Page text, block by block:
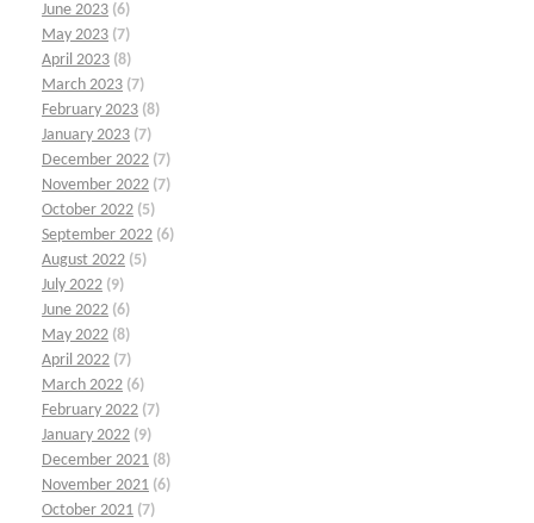
June 2023 (6)
May 2023 (7)
April 2023 (8)
March 2023 (7)
February 2023 (8)
January 2023 (7)
December 2022 (7)
November 2022 (7)
October 2022 (5)
September 2022 (6)
August 2022 (5)
July 2022 (9)
June 2022 (6)
May 2022 (8)
April 2022 (7)
March 2022 (6)
February 2022 (7)
January 2022 (9)
December 2021 (8)
November 2021 (6)
October 2021 (7)